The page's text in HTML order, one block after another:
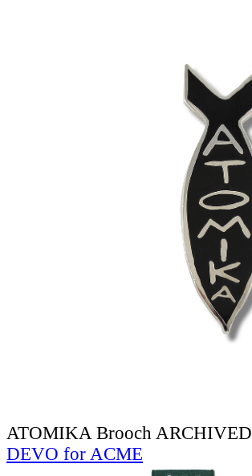
ATOMIKA Brooch ARCHIVED
DEVO for ACME